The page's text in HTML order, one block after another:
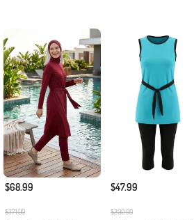
$68.99
$371.00
$47.99
$200.00